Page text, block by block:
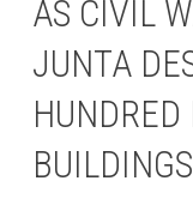
AS CIVIL
JUNTA
HUNDRED
BUILDINGS